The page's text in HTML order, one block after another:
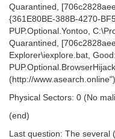
Quarantined,
{361E80BE-388B-4270-
PUP.Optional.Yontoo,
Quarantined,
Explorer\iexplore.bat,
(http://
Physical Sectors: 0 (No
(end)
Last question: The several